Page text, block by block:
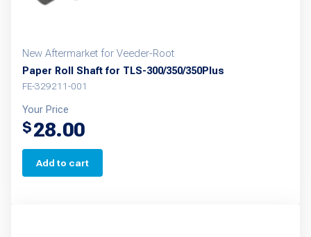
New Aftermarket for Veeder-Root
Paper Roll Shaft for TLS-300/350/350Plus
FE-329211-001
Your Price
$28.00
Add to cart